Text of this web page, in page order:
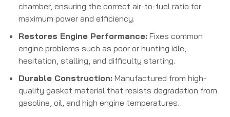
chamber, ensuring the correct air-to-fuel ratio for
maximum power and efficiency.
Restores Engine Performance: Fixes common
engine problems such as poor or hunting idle,
hesitation, stalling, and difficulty starting.
Durable Construction: Manufactured from high-
quality gasket material that resists degradation from
gasoline, oil, and high engine temperatures.